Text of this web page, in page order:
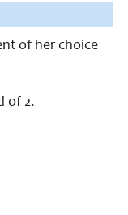
of her choice
of 2.